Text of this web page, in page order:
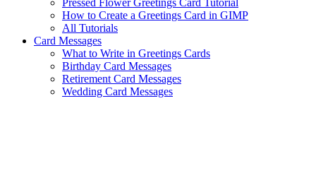
Pressed Flower Greetings Card Tutorial
How to Create a Greetings Card in GIMP
All Tutorials
Card Messages
What to Write in Greetings Cards
Birthday Card Messages
Retirement Card Messages
Wedding Card Messages